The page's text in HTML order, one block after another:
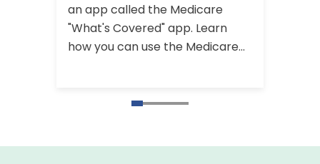
an app called the Medicare
"What's Covered" app. Learn
how you can use the Medicare